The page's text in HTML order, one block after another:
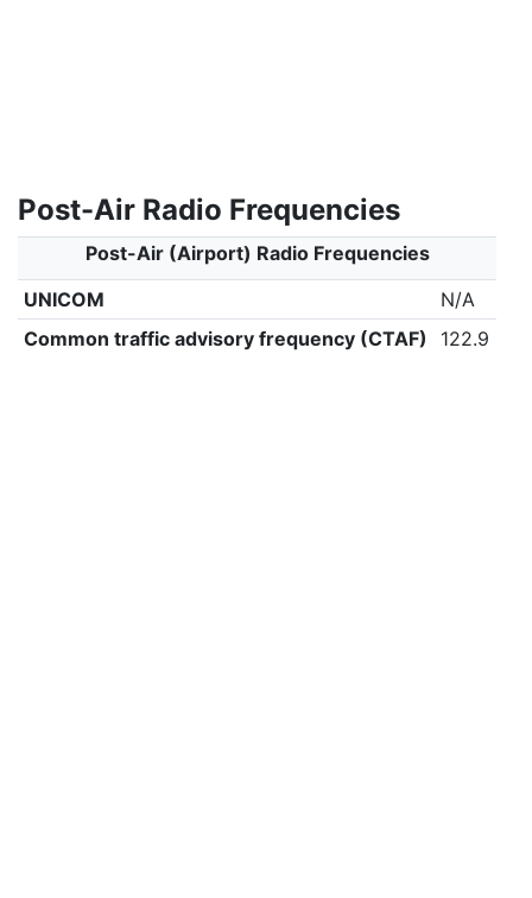
Post-Air Radio Frequencies
Post-Air (Airport) Radio Frequencies
UNICOM
N/A
Common traffic advisory frequency (CTAF)
122.9